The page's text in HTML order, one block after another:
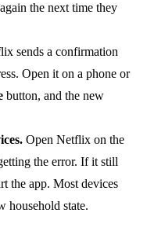
the next time they
sends a confirmation
Open it on a phone or
button, and the new
Open Netflix on the
the error. If it still
the app. Most devices
household state.